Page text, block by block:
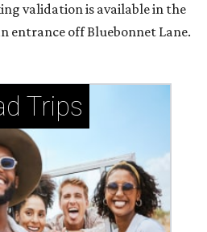
validation is available in the
entrance off Bluebonnet Lane.
Trips